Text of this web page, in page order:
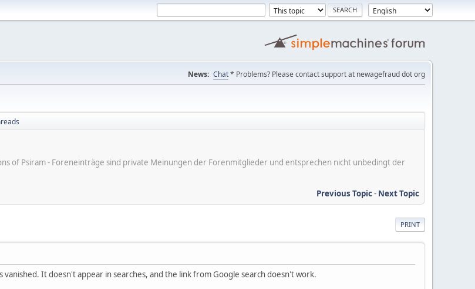
News: Chat* Problems? Please contact support at newagefraud dot org
of Psiram - Foreneinträge sind private Meinungen der Forenmitglieder und entsprechen nicht unbedingt der
Previous Topic- Next Topic
PRINT
It doesn't appear in searches, and the link from Google search doesn't work.